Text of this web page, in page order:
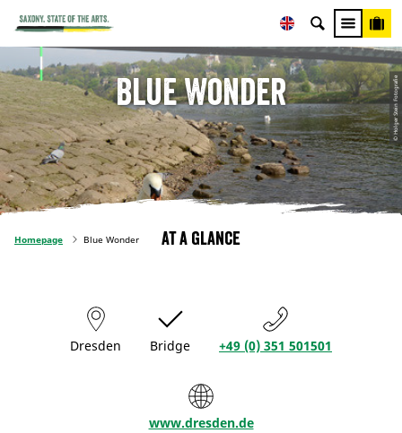
© Holger Stein Fotografie
Blue Wonder
Homepage Blue Wonder At a glance
Dresden Bridge +49 (0) 351 501501
www.dresden.de